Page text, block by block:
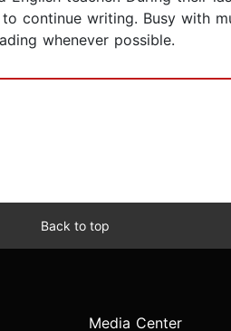
continue writing. Busy with
whenever possible.
Back to top
Media Center